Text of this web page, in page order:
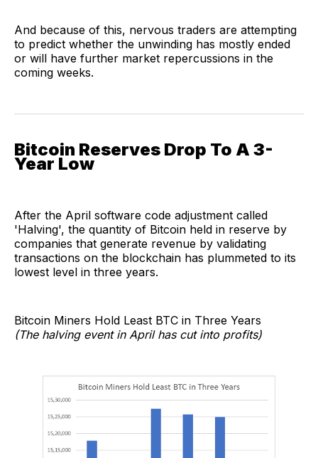
And because of this, nervous traders are attempting
to predict whether the unwinding has mostly ended
or will have further market repercussions in the
coming weeks.
Bitcoin Reserves Drop To A 3-
Year Low
After the April software code adjustment called
'Halving', the quantity of Bitcoin held in reserve by
companies that generate revenue by validating
transactions on the blockchain has plummeted to its
lowest level in three years.
Bitcoin Miners Hold Least BTC in Three Years
(The halving event in April has cut into profits)